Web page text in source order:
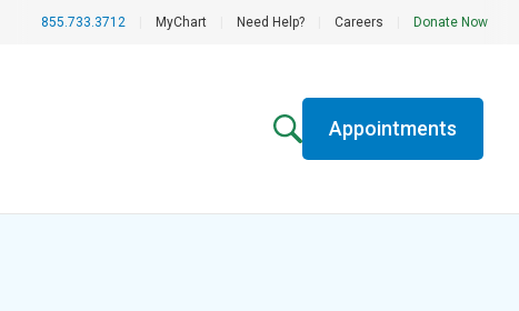
855.733.3712 MyChart Need Help? Careers Donate Now
Appointments